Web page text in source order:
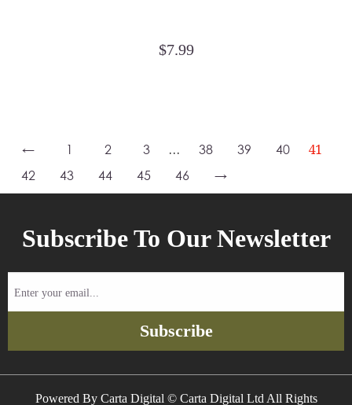
$7.99
← 1 2 3 … 38 39 40 41
42 43 44 45 46 →
Subscribe To Our Newsletter
your
Subscribe
Powered By Carta Digital © Carta Digital Ltd All Rights